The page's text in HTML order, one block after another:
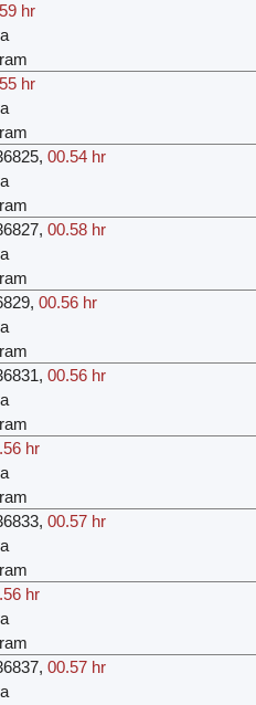
hr
hr
,00.54 hr
,00.58 hr
,00.56 hr
,00.56 hr
hr
,00.57 hr
hr
,00.57 hr